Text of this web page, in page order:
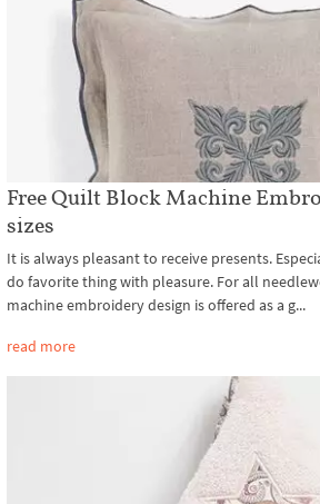
Free Quilt Block Machine
sizes
It is always pleasant to receive presents.
do favorite thing with pleasure. For all
machine embroidery design is offered as a g...
read more